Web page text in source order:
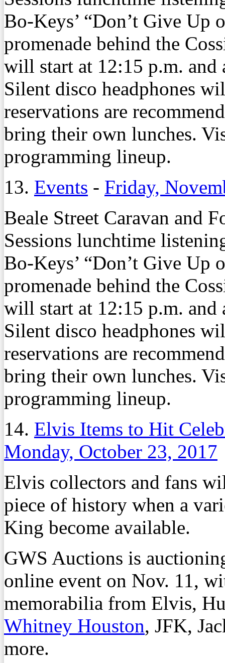
Bo-Keys’ “Don’t Give Up
promenade behind the
will start at 12:15 p.m. and
Silent disco headphones
reservations are
bring their own lunches.
programming lineup.
13. Events - Friday,
Beale Street Caravan and
Sessions lunchtime
Bo-Keys’ “Don’t Give Up
promenade behind the
will start at 12:15 p.m. and
Silent disco headphones
reservations are
bring their own lunches.
programming lineup.
14. Elvis Items to Hit
Monday, October 23, 2017
Elvis collectors and fans
piece of history when a
King become available.
GWS Auctions is
online event on Nov. 11,
memorabilia from Elvis,
Whitney Houston, JFK,
more.